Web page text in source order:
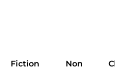
Fiction Non